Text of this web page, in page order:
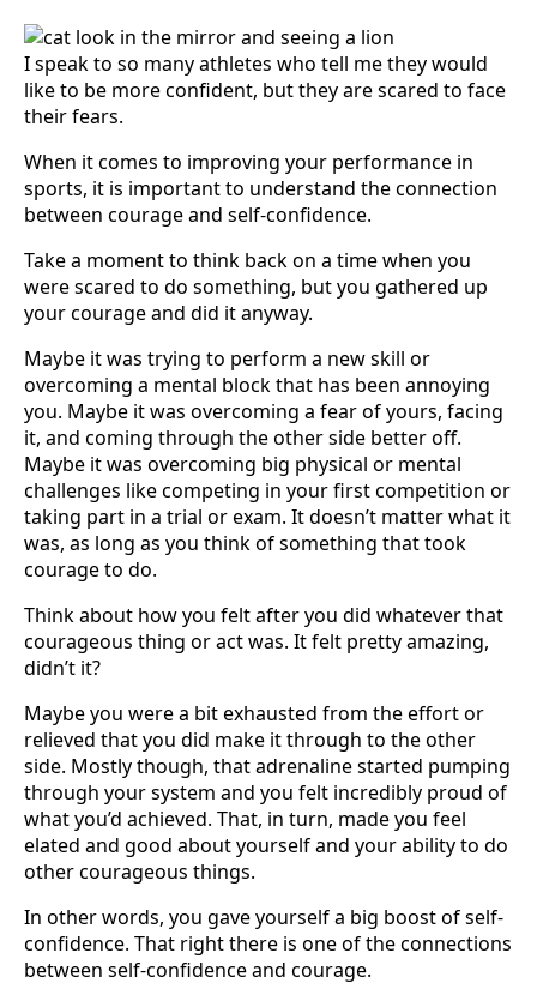
I speak to so many athletes who tell me they would
like to be more confident, but they are scared to face
their fears.
When it comes to improving your performance in
sports, it is important to understand the connection
between courage and self-confidence.
Take a moment to think back on a time when you
were scared to do something, but you gathered up
your courage and did it anyway.
Maybe it was trying to perform a new skill or
overcoming a mental block that has been annoying
you. Maybe it was overcoming a fear of yours, facing
it, and coming through the other side better off.
Maybe it was overcoming big physical or mental
challenges like competing in your first competition or
taking part in a trial or exam. It doesn’t matter what it
was, as long as you think of something that took
courage to do.
Think about how you felt after you did whatever that
courageous thing or act was. It felt pretty amazing,
didn’t it?
Maybe you were a bit exhausted from the effort or
relieved that you did make it through to the other
side. Mostly though, that adrenaline started pumping
through your system and you felt incredibly proud of
what you’d achieved. That, in turn, made you feel
elated and good about yourself and your ability to do
other courageous things.
In other words, you gave yourself a big boost of self-
confidence. That right there is one of the connections
between self-confidence and courage.